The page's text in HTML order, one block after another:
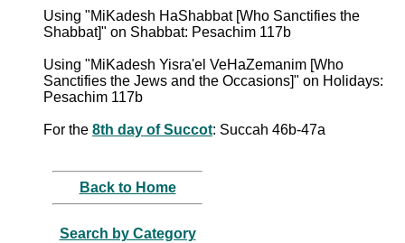
Using "MiKadesh HaShabbat [Who Sanctifies the
Shabbat]" on Shabbat: Pesachim 117b
Using "MiKadesh Yisra'el VeHaZemanim [Who
Sanctifies the Jews and the Occasions]" on Holidays:
Pesachim 117b
For the 8th day of Succot: Succah 46b-47a
Back to Home
Search by Category